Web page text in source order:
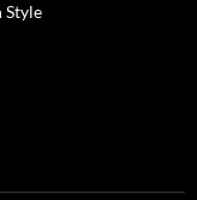
Style